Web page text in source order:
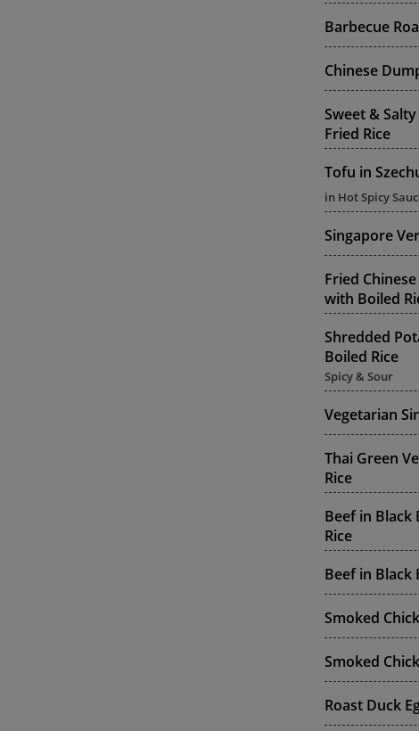
Barbecue
Chinese
Sweet &
Fried Rice
Tofu in
in Hot Spicy
Singapore
Fried
with Boiled
Shredded
Boiled Rice
Spicy & Sour
Vegetarian
Thai Green
Rice
Beef in Black
Rice
Beef in Black
Smoked
Smoked
Roast Duck